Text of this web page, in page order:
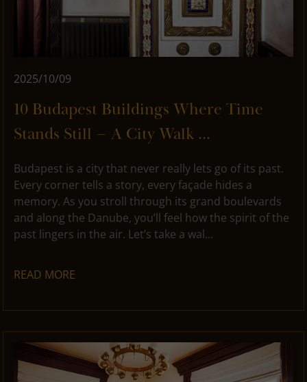
2025/10/09
10 Budapest Buildings Where Time
Stands Still – A City Walk ...
Budapest is a city that never really lets go of its past.
Every corner tells a story, every façade hides a
memory. As you stroll through its grand boulevards
and along the Danube, you’ll feel how the spirit of the
past lingers in the air. Let’s take a wal...
READ MORE